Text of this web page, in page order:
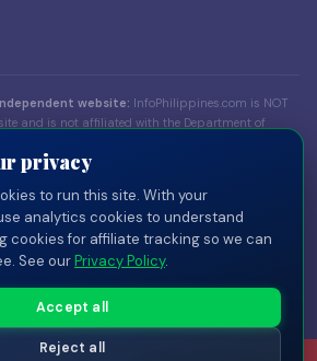
website: InfoPhilippines.com is NOT
and is not affiliated with the Department of
body. Content is for informational
— Independent travel publisher. Part of the
Cookie Settings
privacy
to run this site. With your
analytics cookies to understand
cookies for affiliate tracking so we can
See ourPrivacy Policy.
Accept all
Reject all